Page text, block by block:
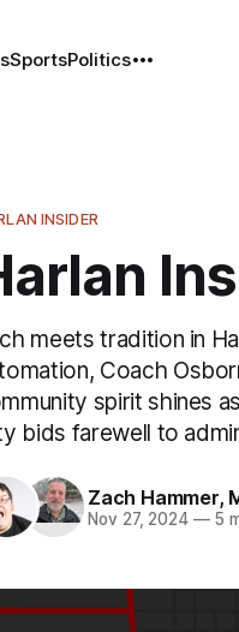
SportsPolitics
INSIDER
meets tradition in
Coach
spirit shines
bids farewell to
Zach Hammer,
Nov 27, 2024 —5